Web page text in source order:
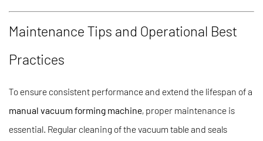
Maintenance Tips and Operational Best
Practices
To ensure consistent performance and extend the lifespan of a
manual vacuum forming machine, proper maintenance is
essential. Regular cleaning of the vacuum table and seals